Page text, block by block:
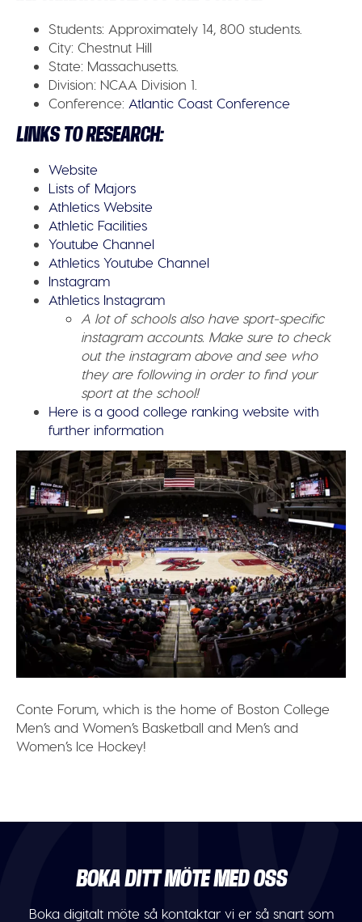
Students: Approximately 14, 800 students.
City: Chestnut Hill
State: Massachusetts.
Division: NCAA Division 1.
Conference: Atlantic Coast Conference
LINKS TO RESEARCH:
Website
Lists of Majors
Athletics Website
Athletic Facilities
Youtube Channel
Athletics Youtube Channel
Instagram
Athletics Instagram
A lot of schools also have sport-specific
instagram accounts. Make sure to check
out the instagram above and see who
they are following in order to find your
sport at the school!
Here is a good college ranking website with
further information
Conte Forum, which is the home of Boston College
Men’s and Women’s Basketball and Men’s and
Women’s Ice Hockey!
BOKA DITT MÖTE MED OSS
Boka digitalt möte så kontaktar vi er så snart som